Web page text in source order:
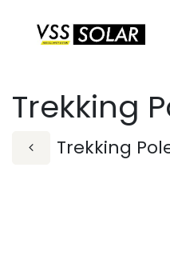
Trekking
Trekking